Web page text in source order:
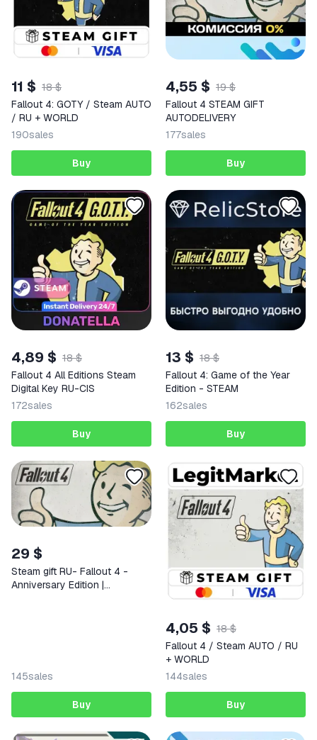
11 $ 18 $
Fallout 4: GOTY / Steam AUTO
/ RU + WORLD
190sales
Buy
4,55 $ 19 $
Fallout 4 STEAM GIFT
AUTODELIVERY
177sales
Buy
4,89 $ 18 $
Fallout 4 All Editions Steam
Digital Key RU-CIS
172sales
Buy
13 $ 18 $
Fallout 4: Game of the Year
Edition - STEAM
162sales
Buy
29 $
Steam gift RU- Fallout 4 -
Anniversary Edition |
145sales
Buy
4,05 $ 18 $
Fallout 4 / Steam AUTO / RU
+ WORLD
144sales
Buy